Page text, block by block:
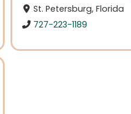
St. Petersburg, Florida
727-223-1189